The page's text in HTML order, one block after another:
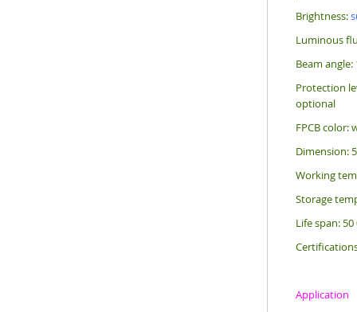
Brightness:
Luminous
Beam angle:
Protection
optional
FPCB color:
Dimension:
Working
Storage
Life span:
Application